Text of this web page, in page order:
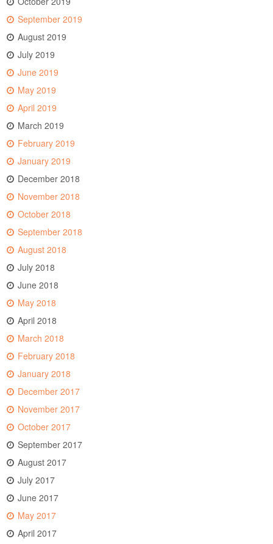
September 2019
August 2019
July 2019
June 2019
May 2019
April 2019
March 2019
February 2019
January 2019
December 2018
November 2018
October 2018
September 2018
August 2018
July 2018
June 2018
May 2018
April 2018
March 2018
February 2018
January 2018
December 2017
November 2017
October 2017
September 2017
August 2017
July 2017
June 2017
May 2017
April 2017